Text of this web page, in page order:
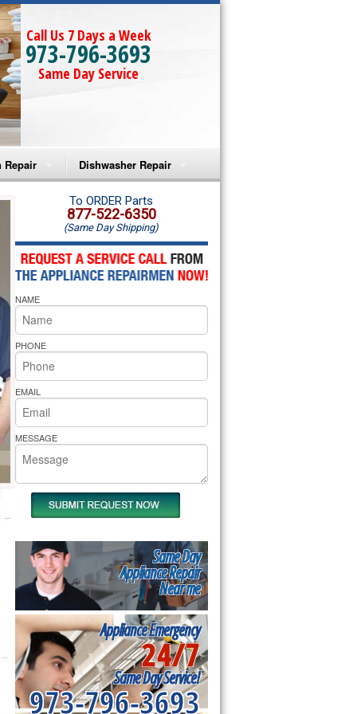
Call Us 7 Days a Week
973-796-3693
Same Day Service
Repair
Microwave Repair
Oven Repair
Microwave Repair
Oven Repair
Cooktop Repair
Pride Repair
Dishwasher Repair
Amana Dishwasher Repair
Whirlpool Dishwasher Repair
To ORDER Parts
877-522-6350
(Same Day Shipping)
NAME
PHONE
EMAIL
MESSAGE
Same Day
Appliance Repair
Near me
Appliance Emergency
24/7
Same Day Service!
973-796-3693